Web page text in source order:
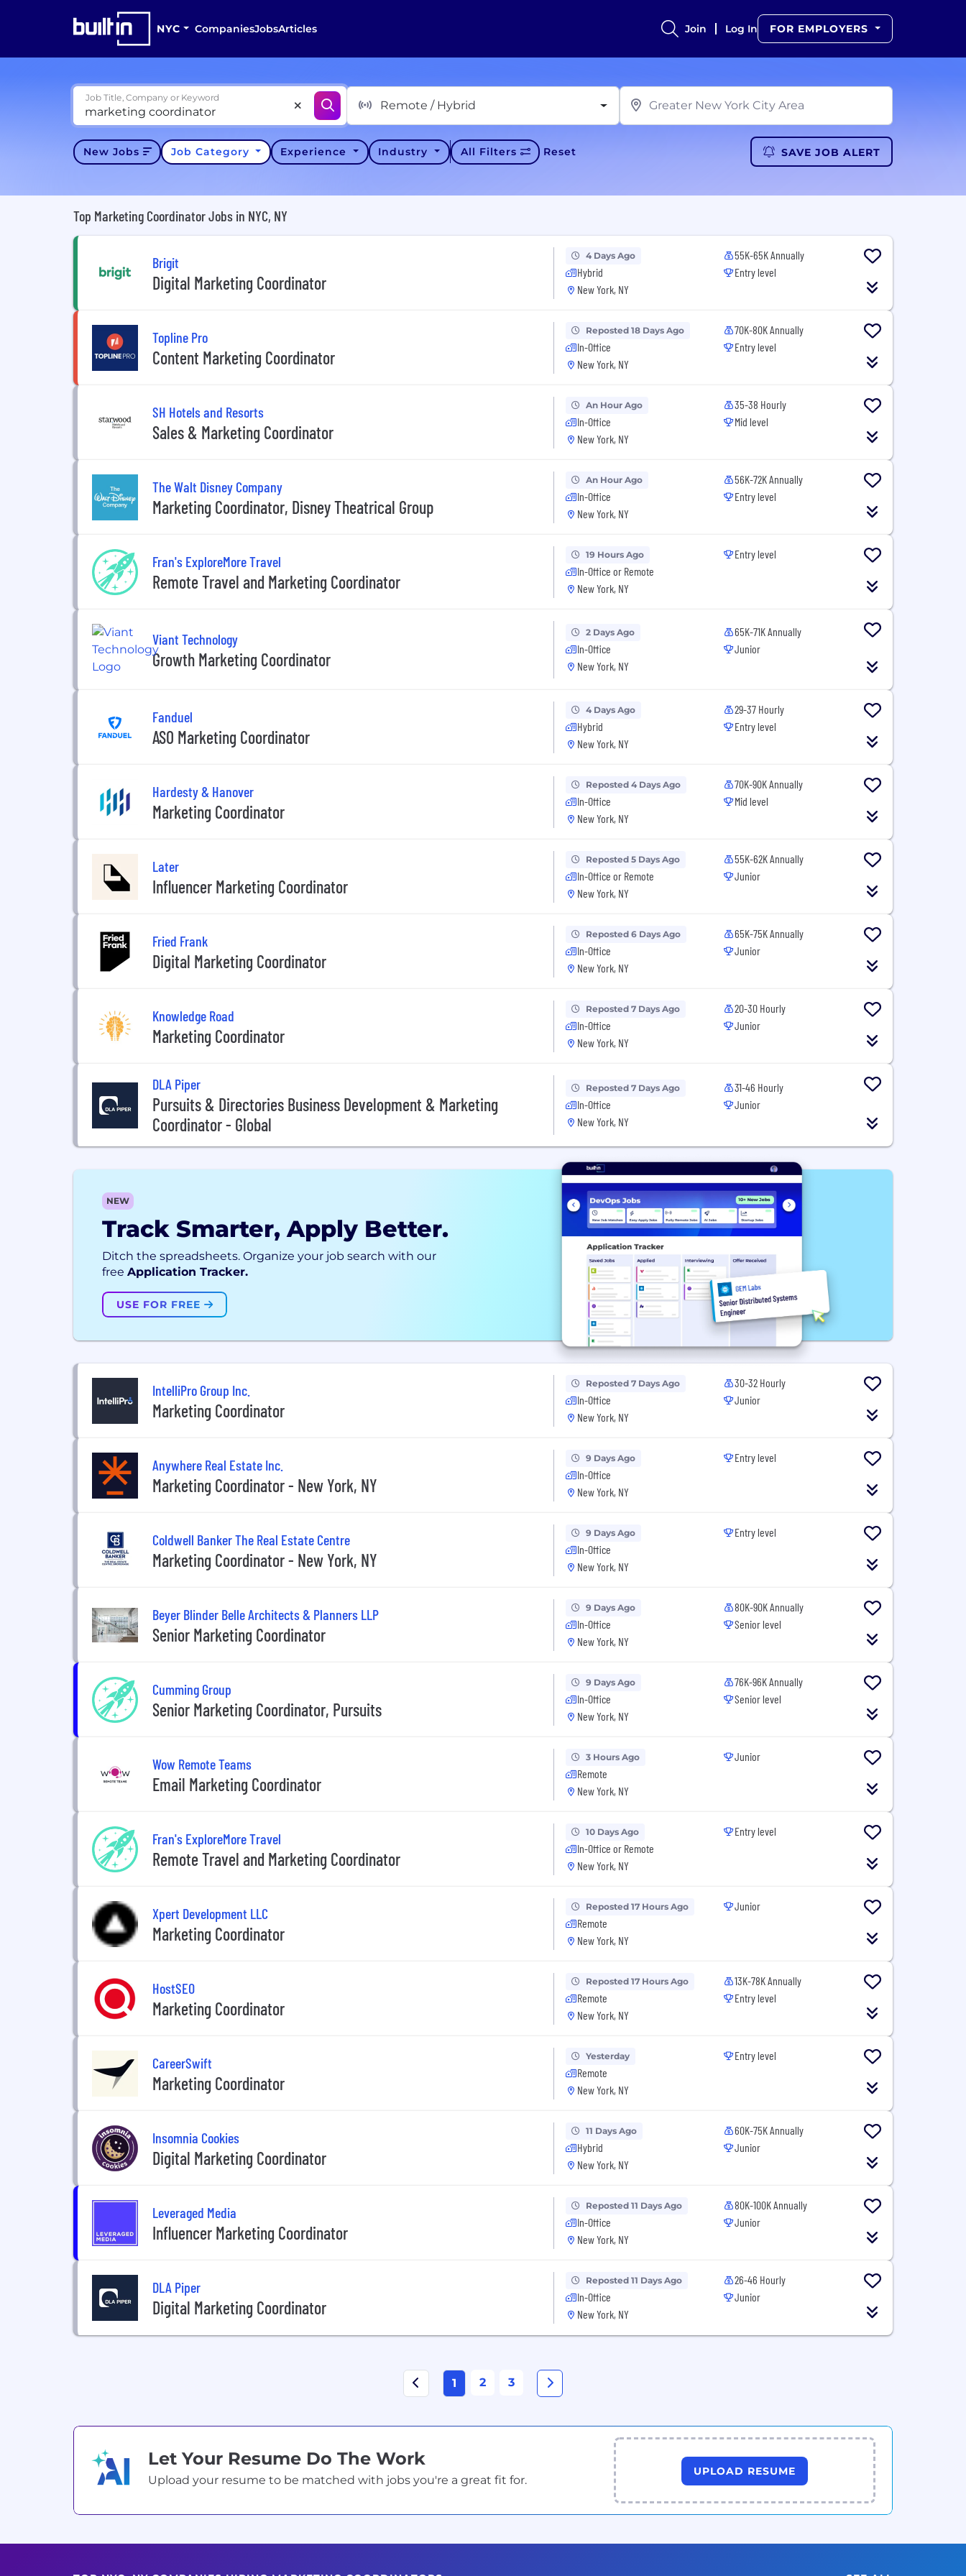
NYC CompaniesJobsArticles Join Log In FOR EMPLOYERS
Job Title, Company or Keyword
Remote / Hybrid
New Jobs Job Category Experience Industry All Filters Reset SAVE JOB ALERT
Top Marketing Coordinator Jobs in NYC, NY
Brigit
Digital Marketing Coordinator
4 Days Ago
Hybrid
New York, NY
55K-65K Annually
Entry level
Topline Pro
Content Marketing Coordinator
Reposted 18 Days Ago
In-Office
New York, NY
70K-80K Annually
Entry level
SH Hotels and Resorts
Sales & Marketing Coordinator
An Hour Ago
In-Office
New York, NY
35-38 Hourly
Mid level
The Walt Disney Company
Marketing Coordinator, Disney Theatrical Group
An Hour Ago
In-Office
New York, NY
56K-72K Annually
Entry level
Fran's ExploreMore Travel
Remote Travel and Marketing Coordinator
19 Hours Ago
In-Office or Remote
New York, NY
Entry level
Viant Technology
Growth Marketing Coordinator
2 Days Ago
In-Office
New York, NY
65K-71K Annually
Junior
Fanduel
ASO Marketing Coordinator
4 Days Ago
Hybrid
New York, NY
29-37 Hourly
Entry level
Hardesty & Hanover
Marketing Coordinator
Reposted 4 Days Ago
In-Office
New York, NY
70K-90K Annually
Mid level
Later
Influencer Marketing Coordinator
Reposted 5 Days Ago
In-Office or Remote
New York, NY
55K-62K Annually
Junior
Fried Frank
Digital Marketing Coordinator
Reposted 6 Days Ago
In-Office
New York, NY
65K-75K Annually
Junior
Knowledge Road
Marketing Coordinator
Reposted 7 Days Ago
In-Office
New York, NY
20-30 Hourly
Junior
DLA Piper
Pursuits & Directories Business Development & Marketing
Coordinator - Global
Reposted 7 Days Ago
In-Office
New York, NY
31-46 Hourly
Junior
NEW
Track Smarter, Apply Better.
Ditch the spreadsheets. Organize your job search with our
free Application Tracker.
USE FOR FREE
IntelliPro Group Inc.
Marketing Coordinator
Reposted 7 Days Ago
In-Office
New York, NY
30-32 Hourly
Junior
Anywhere Real Estate Inc.
Marketing Coordinator - New York, NY
9 Days Ago
In-Office
New York, NY
Entry level
Coldwell Banker The Real Estate Centre
Marketing Coordinator - New York, NY
9 Days Ago
In-Office
New York, NY
Entry level
Beyer Blinder Belle Architects & Planners LLP
Senior Marketing Coordinator
9 Days Ago
In-Office
New York, NY
80K-90K Annually
Senior level
Cumming Group
Senior Marketing Coordinator, Pursuits
9 Days Ago
In-Office
New York, NY
76K-96K Annually
Senior level
Wow Remote Teams
Email Marketing Coordinator
3 Hours Ago
Remote
New York, NY
Junior
Fran's ExploreMore Travel
Remote Travel and Marketing Coordinator
10 Days Ago
In-Office or Remote
New York, NY
Entry level
Xpert Development LLC
Marketing Coordinator
Reposted 17 Hours Ago
Remote
New York, NY
Junior
HostSEO
Marketing Coordinator
Reposted 17 Hours Ago
Remote
New York, NY
13K-78K Annually
Entry level
CareerSwift
Marketing Coordinator
Yesterday
Remote
New York, NY
Entry level
Insomnia Cookies
Digital Marketing Coordinator
11 Days Ago
Hybrid
New York, NY
60K-75K Annually
Junior
Leveraged Media
Influencer Marketing Coordinator
Reposted 11 Days Ago
In-Office
New York, NY
80K-100K Annually
Junior
DLA Piper
Digital Marketing Coordinator
Reposted 11 Days Ago
In-Office
New York, NY
26-46 Hourly
Junior
1 2 3
Let Your Resume Do The Work
Upload your resume to be matched with jobs you're a great fit for.
UPLOAD RESUME